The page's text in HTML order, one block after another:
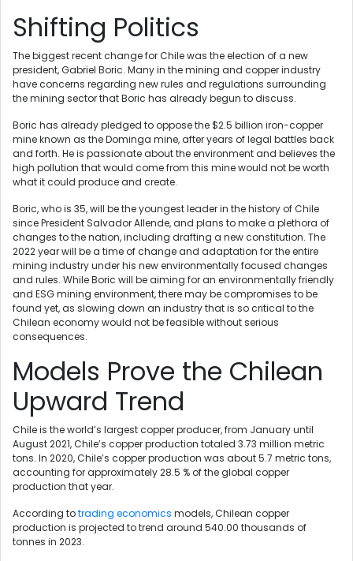
Shifting Politics
The biggest recent change for Chile was the election of a new
president, Gabriel Boric. Many in the mining and copper industry
have concerns regarding new rules and regulations surrounding
the mining sector that Boric has already begun to discuss.
Boric has already pledged to oppose the $2.5 billion iron-copper
mine known as the Dominga mine, after years of legal battles back
and forth. He is passionate about the environment and believes the
high pollution that would come from this mine would not be worth
what it could produce and create.
Boric, who is 35, will be the youngest leader in the history of Chile
since President Salvador Allende, and plans to make a plethora of
changes to the nation, including drafting a new constitution. The
2022 year will be a time of change and adaptation for the entire
mining industry under his new environmentally focused changes
and rules. While Boric will be aiming for an environmentally friendly
and ESG mining environment, there may be compromises to be
found yet, as slowing down an industry that is so critical to the
Chilean economy would not be feasible without serious
consequences.
Models Prove the Chilean
Upward Trend
Chile is the world’s largest copper producer, from January until
August 2021, Chile’s copper production totaled 3.73 million metric
tons. In 2020, Chile’s copper production was about 5.7 metric tons,
accounting for approximately 28.5 % of the global copper
production that year.
According totrading economics models, Chilean copper
production is projected to trend around 540.00 thousands of
tonnes in 2023.